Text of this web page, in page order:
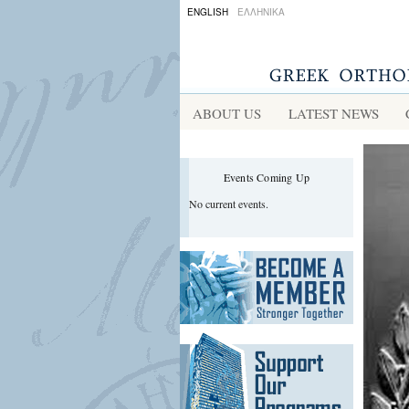
ENGLISH ΕΛΛΗΝΙΚΑ
ABOUT US LATEST NEWS
Events Coming Up
No current events.